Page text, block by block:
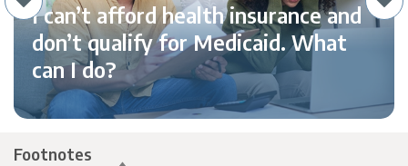
I can’t afford health insurance and
don’t qualify for Medicaid. What
can I do?
Footnotes